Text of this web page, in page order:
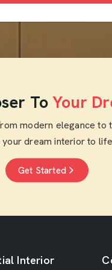
ToYour
modern elegance to
your dream interior to
Get Started
Interior